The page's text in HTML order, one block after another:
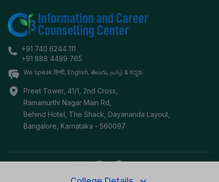
+91 740 6244 111
+91 888 4499 765
We speak हिन्दी, English, తెలుగు, தமிழ் & ಕನ್ನಡ.
Preet Tower, 41/1, 2nd Cross,
Ramamurthi Nagar Main Rd,
Behind Hotel, The Shack, Dayananda Layout,
Bangalore Karnataka - 560097